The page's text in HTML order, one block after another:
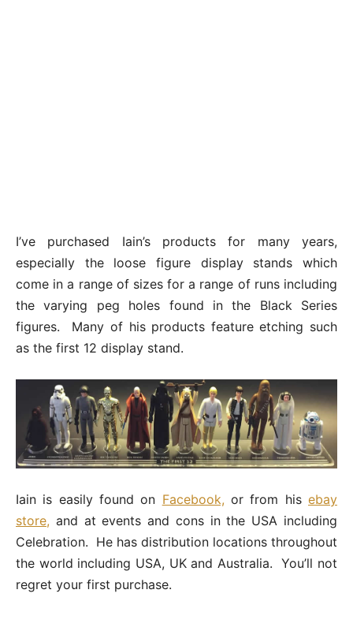
I’ve purchased Iain’s products for many years,
especially the loose figure display stands which
come in a range of sizes for a range of runs including
the varying peg holes found in the Black Series
figures. Many of his products feature etching such
as the first 12 display stand.
Iain is easily found on Facebook, or from hisebay
store, and at events and cons in the USA including
Celebration. He has distribution locations throughout
the world including USA, UK and Australia. You’ll not
regret your first purchase.